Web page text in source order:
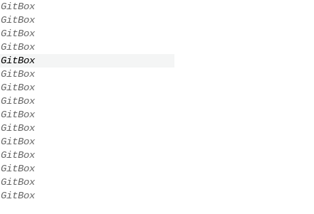
GitBox
GitBox
GitBox
GitBox
GitBox
GitBox
GitBox
GitBox
GitBox
GitBox
GitBox
GitBox
GitBox
GitBox
GitBox